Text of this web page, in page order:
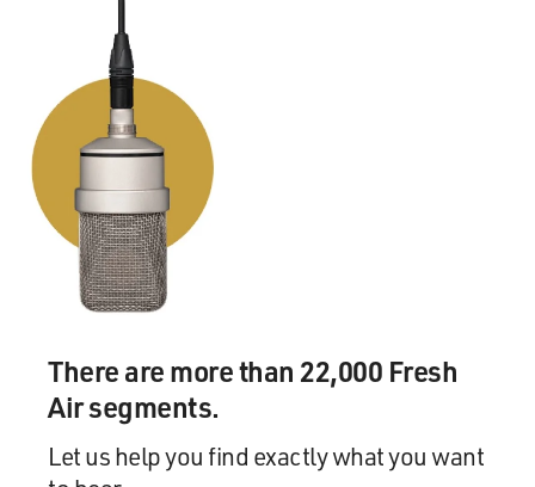
There are more than 22,000 Fresh
Air segments.
Let us help you find exactly what you want